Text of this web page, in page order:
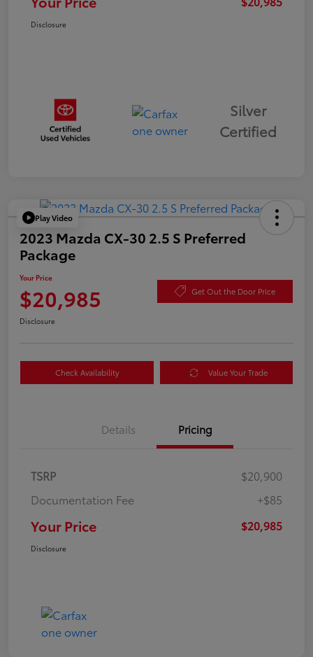
Disclosure
Silver
Certified
Play Video
2023 Mazda CX-30 2.5 S Preferred
Package
Your Price
$20,985 Get Out the Door Price
Disclosure
Check Availability Value Your Trade
Details Pricing
TSRP
$20,900
Documentation Fee
+$85
Your Price $20,985
Disclosure